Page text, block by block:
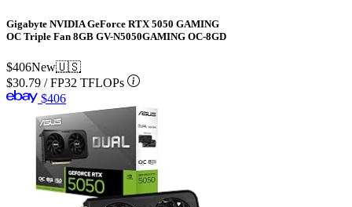
Gigabyte NVIDIA GeForce RTX 5050 GAMING
OC Triple Fan 8GB GV-N5050GAMING OC-8GD
$406New🇺🇸
$30.79 /FP32 TFLOPs
$406